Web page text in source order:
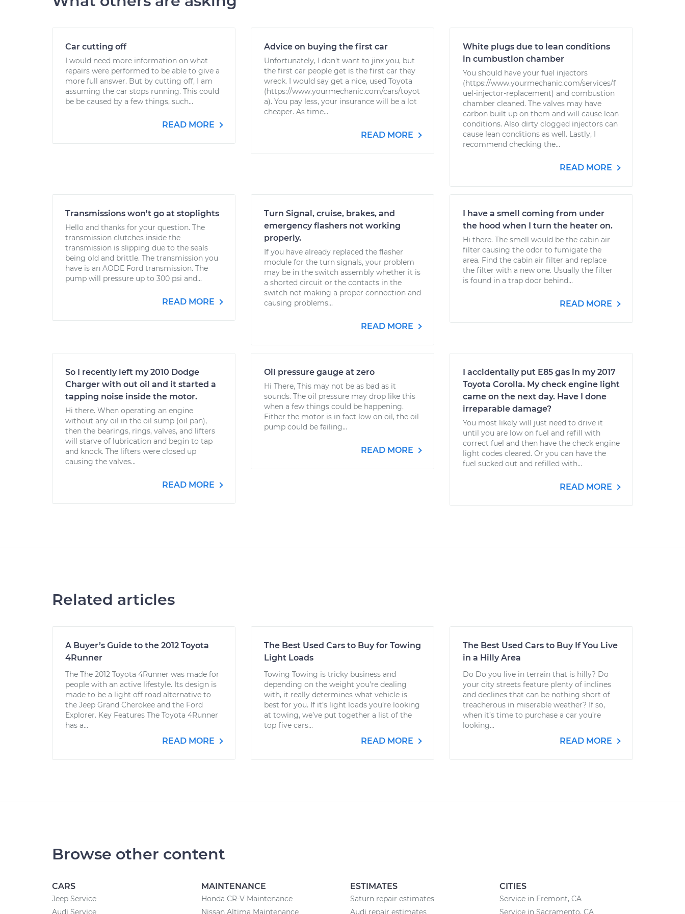
Car cutting off
I would need more information on what
repairs were performed to be able to give a
more full answer. But by cutting off, I am
assuming the car stops running. This could
be be caused by a few things, such...
READ MORE
Advice on buying the first car
Unfortunately, I don't want to jinx you, but
the first car people get is the first car they
wreck. I would say get a nice, used Toyota
(https://www.yourmechanic.com/cars/toyot
a). You pay less, your insurance will be a lot
cheaper. As time...
READ MORE
White plugs due to lean conditions
in cumbustion chamber
You should have your fuel injectors
(https://www.yourmechanic.com/services/f
uel-injector-replacement) and combustion
chamber cleaned. The valves may have
carbon built up on them and will cause lean
conditions. Also dirty clogged injectors can
cause lean conditions as well. Lastly, I
recommend checking the...
READ MORE
Transmissions won't go at stoplights
Hello and thanks for your question. The
transmission clutches inside the
transmission is slipping due to the seals
being old and brittle. The transmission you
have is an AODE Ford transmission. The
pump will pressure up to 300 psi and...
READ MORE
Turn Signal, cruise, brakes, and
emergency flashers not working
properly.
If you have already replaced the flasher
module for the turn signals, your problem
may be in the switch assembly whether it is
a shorted circuit or the contacts in the
switch not making a proper connection and
causing problems...
READ MORE
I have a smell coming from under
the hood when I turn the heater on.
Hi there. The smell would be the cabin air
filter causing the odor to fumigate the
area. Find the cabin air filter and replace
the filter with a new one. Usually the filter
is found in a trap door behind...
READ MORE
So I recently left my 2010 Dodge
Charger with out oil and it started a
tapping noise inside the motor.
Hi there. When operating an engine
without any oil in the oil sump (oil pan),
then the bearings, rings, valves, and lifters
will starve of lubrication and begin to tap
and knock. The lifters were closed up
causing the valves...
READ MORE
Oil pressure gauge at zero
Hi There, This may not be as bad as it
sounds. The oil pressure may drop like this
when a few things could be happening.
Either the motor is in fact low on oil, the oil
pump could be failing...
READ MORE
I accidentally put E85 gas in my 2017
Toyota Corolla. My check engine light
came on the next day. Have I done
irreparable damage?
You most likely will just need to drive it
until you are low on fuel and refill with
correct fuel and then have the check engine
light codes cleared. Or you can have the
fuel sucked out and refilled with...
READ MORE
Related articles
A Buyer’s Guide to the 2012 Toyota
4Runner
The The 2012 Toyota 4Runner was made for
people with an active lifestyle. Its design is
made to be a light off road alternative to
the Jeep Grand Cherokee and the Ford
Explorer. Key Features The Toyota 4Runner
has a...
READ MORE
The Best Used Cars to Buy for Towing
Light Loads
Towing Towing is tricky business and
depending on the weight you’re dealing
with, it really determines what vehicle is
best for you. If it’s light loads you’re looking
at towing, we’ve put together a list of the
top five cars...
READ MORE
The Best Used Cars to Buy If You Live
in a Hilly Area
Do Do you live in terrain that is hilly? Do
your city streets feature plenty of inclines
and declines that can be nothing short of
treacherous in miserable weather? If so,
when it’s time to purchase a car you’re
looking...
READ MORE
Browse other content
CARS
Jeep Service
Audi Service
MAINTENANCE
Honda CR-V Maintenance
Nissan Altima Maintenance
ESTIMATES
Saturn repair estimates
Audi repair estimates
CITIES
Service in Fremont, CA
Service in Sacramento, CA